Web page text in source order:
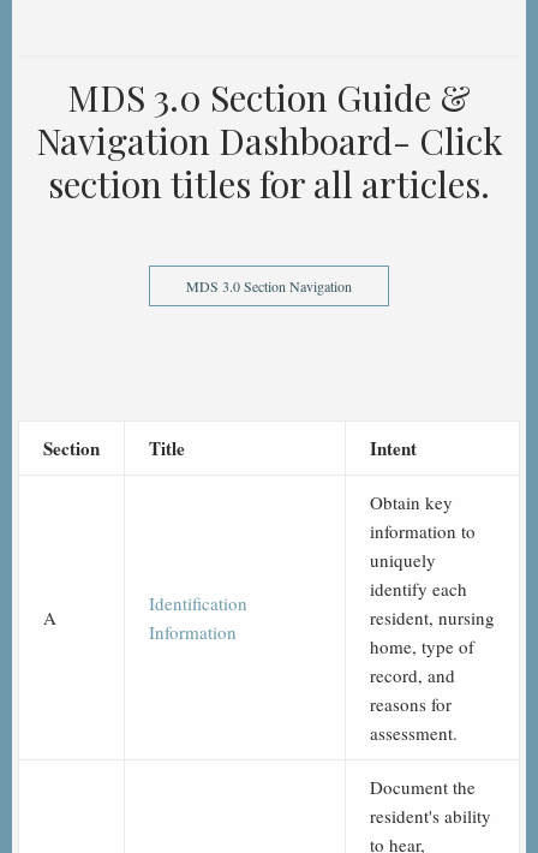
MDS 3.0 Section Guide &
Navigation Dashboard- Click
section titles for all articles.
MDS 3.0 Section Navigation
Section Title Intent
A
Identification
Information
Obtain key
information to
uniquely
identify each
resident, nursing
home, type of
record, and
reasons for
assessment.
Document the
resident's ability
to hear,